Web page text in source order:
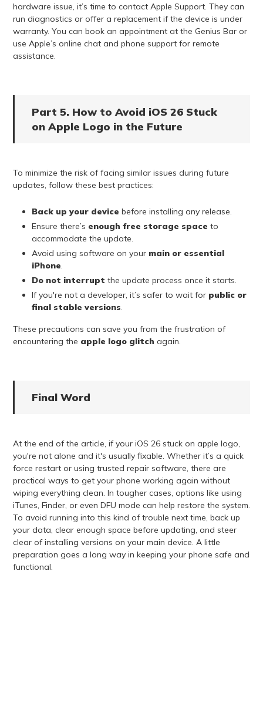
hardware issue, it’s time to contact Apple Support. They can
run diagnostics or offer a replacement if the device is under
warranty. You can book an appointment at the Genius Bar or
use Apple’s online chat and phone support for remote
assistance.
Part 5. How to Avoid iOS 26 Stuck
on Apple Logo in the Future
To minimize the risk of facing similar issues during future
updates, follow these best practices:
Back up your device before installing any release.
Ensure there’s enough free storage space to
accommodate the update.
Avoid using software on your main or essential
iPhone.
Do not interrupt the update process once it starts.
If you're not a developer, it’s safer to wait for public or
final stable versions.
These precautions can save you from the frustration of
encountering the apple logo glitch again.
Final Word
At the end of the article, if your iOS 26 stuck on apple logo,
you're not alone and it's usually fixable. Whether it’s a quick
force restart or using trusted repair software, there are
practical ways to get your phone working again without
wiping everything clean. In tougher cases, options like using
iTunes, Finder, or even DFU mode can help restore the system.
To avoid running into this kind of trouble next time, back up
your data, clear enough space before updating, and steer
clear of installing versions on your main device. A little
preparation goes a long way in keeping your phone safe and
functional.